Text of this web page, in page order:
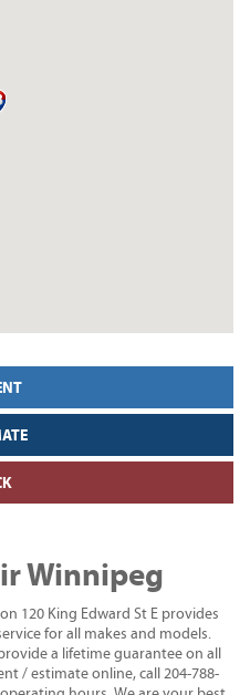
Winnipeg
on 120 King Edward St E provides
for all makes and models.
a lifetime guarantee on all
/ estimate online, call 204-788-